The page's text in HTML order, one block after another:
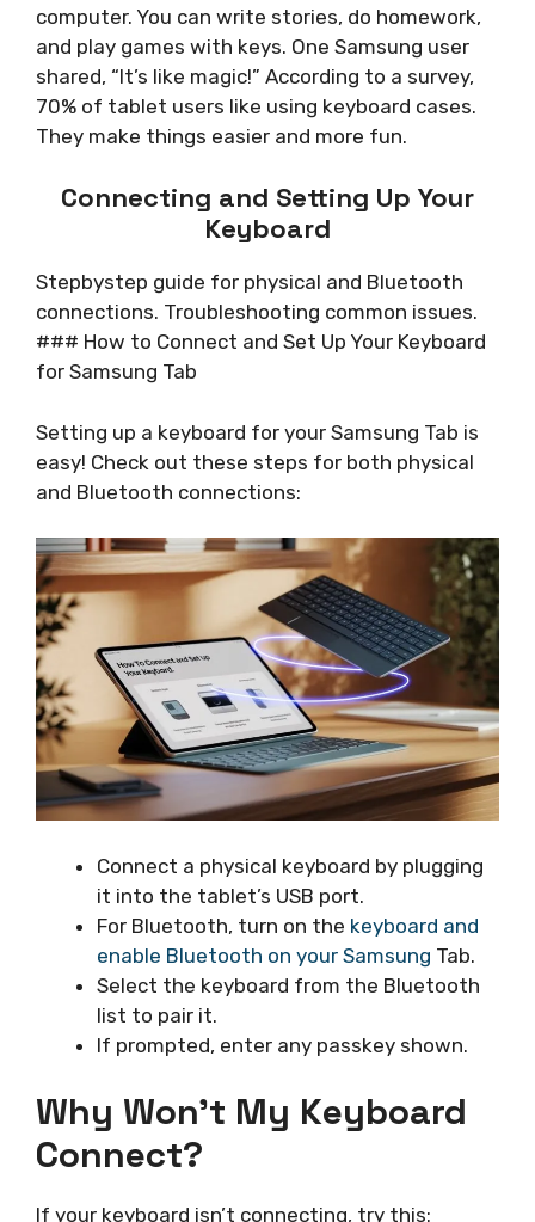
computer. You can write stories, do homework,
and play games with keys. One Samsung user
shared, “It’s like magic!” According to a survey,
70% of tablet users like using keyboard cases.
They make things easier and more fun.
Connecting and Setting Up Your
Keyboard
Stepbystep guide for physical and Bluetooth
connections. Troubleshooting common issues.
### How to Connect and Set Up Your Keyboard
for Samsung Tab
Setting up a keyboard for your Samsung Tab is
easy! Check out these steps for both physical
and Bluetooth connections:
Connect a physical keyboard by plugging
it into the tablet’s USB port.
For Bluetooth, turn on the keyboard and
enable Bluetooth on your Samsung Tab.
Select the keyboard from the Bluetooth
list to pair it.
If prompted, enter any passkey shown.
Why Won’t My Keyboard
Connect?
If your keyboard isn’t connecting, try this: